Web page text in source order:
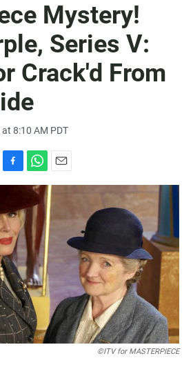
Mystery!
Series V:
Crack'd From
8:10 AM PDT
a
e
b
o
o
k
h
t
A
p
p
m
a
i
©ITV for MASTERPIECE